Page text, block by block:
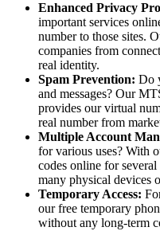
Enhanced Privacy
important services
number to those sites.
companies from
real identity.
Spam Prevention: Do
and messages? Our
provides our virtual
real number from
Multiple Account
for various uses? With
codes online for
many physical devices
Temporary Access:
our free temporary
without any long-term